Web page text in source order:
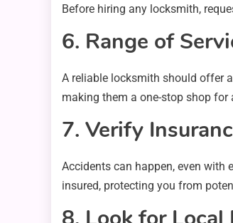
Before hiring any locksmith,
6. Range of
A reliable locksmith should offer
making them a one-stop shop for
7. Verify
Accidents can happen, even with
insured, protecting you from